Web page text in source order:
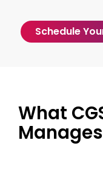
Schedule
What
Manages